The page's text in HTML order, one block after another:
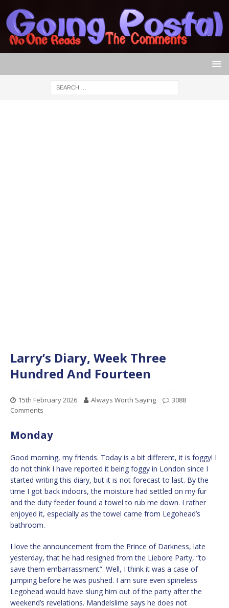
Larry’s Diary, Week Three
Hundred And Fourteen
15th February 2026 Always Worth Saying
3088
Comments
Monday
Good morning, my friends. Today is a bit different, it is foggy! I
do not think I have reported it being foggy in London since I
started writing this diary, but it is not forecast to last. By the
time I got back indoors, the moisture had settled on my fur
and the duty feeder found a towel to rub me down. I rather
enjoyed it, especially as the towel came from Legohead’s
bathroom.
I love the announcement from the Prince of Darkness, late
yesterday, that he had resigned from the Liebore Party, “to
save them embarrassment”. Well, I think it was a case of
jumping before he was pushed. I am sure even spineless
Legohead would have slung him out of the party after the
weekend’s revelations. Mandelslime says he does not